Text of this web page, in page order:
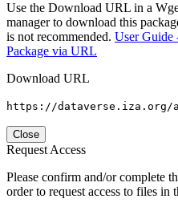
Use the Download URL in a
manager to download this
is not recommended. User Guide
Package via URL
Download URL
https://dataverse.iza.org/
Close
Request Access
Please confirm and/or complete
order to request access to files in